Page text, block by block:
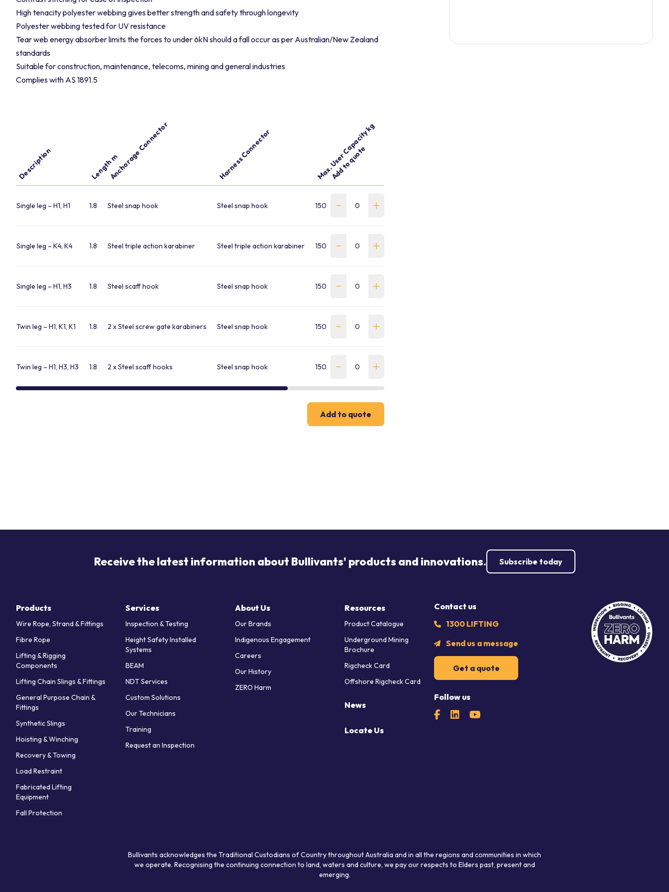
High tenacity polyester webbing gives better strength and safety through longevity
Polyester webbing tested for UV resistance
Tear web energy absorber limits the forces to under 6kN should a fall occur as per Australian/New Zealand
standards
Suitable for construction, maintenance, telecoms, mining and general industries
Complies with AS 1891.5
Description Length mAnchorage Connector Harness Connector Max. User Capacity kg
Weight kgPart number
Add to quote
Single leg – H1, H1 1.8 Steel snap hook Steel snap hook 150 1.28 WLN-180-D7D7-W-S-EC
Single leg – K4, K4 1.8 Steel triple action karabiner Steel triple action karabiner 150 2.04 WLN-180-K4K4-W-S-EC
Single leg – H1, H3 1.8 Steel scaff hook Steel snap hook 150 1.66 WLN-180-D7L4-W-S-EC
Twin leg – H1, K1, K1 1.8 2 x Steel screw gate karabiners Steel snap hook 150 1.5 WLND-180-2K2H1-W-S-EC
Twin leg – H1, H3, H3 1.8 2 x Steel scaff hooks Steel snap hook 150 2.74 WLND-180-2L4D7-W-S-EC
Add to quote
Receive the latest information about Bullivants' products and innovations. Subscribe today
Contact us
1300 LIFTING
Send us a message
Get a quote
Follow us
Products
Wire Rope, Strand & Fittings
Fibre Rope
Lifting & Rigging
Components
Lifting Chain Slings & Fittings
General Purpose Chain &
Fittings
Synthetic Slings
Hoisting & Winching
Recovery & Towing
Load Restraint
Fabricated Lifting
Equipment
Fall Protection
Services
Inspection & Testing
Height Safety Installed
Systems
BEAM
NDT Services
Custom Solutions
Our Technicians
Training
Request an Inspection
About Us
Our Brands
Indigenous Engagement
Careers
Our History
ZERO Harm
Resources
Product Catalogue
Underground Mining
Brochure
Rigcheck Card
Offshore Rigcheck Card
News
Locate Us
Bullivants acknowledges the Traditional Custodians of Country throughout Australia and in all the regions and communities in which
we operate. Recognising the continuing connection to land, waters and culture, we pay our respects to Elders past, present and
emerging.